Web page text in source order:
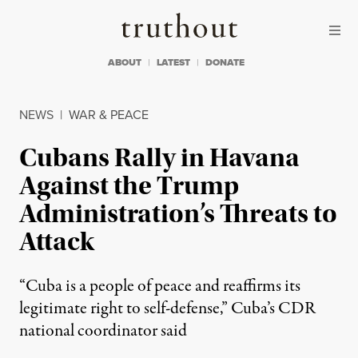
Truthout
ABOUT LATEST DONATE
NEWS | WAR & PEACE
Cubans Rally in Havana
Against the Trump
Administration’s Threats to
Attack
“Cuba is a people of peace and reaffirms its
legitimate right to self-defense,” Cuba’s CDR
national coordinator said